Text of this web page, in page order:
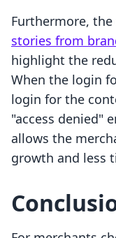
Furthermore,
stories from
highlight the
When the login
login for the
"access denied"
allows the
growth and less